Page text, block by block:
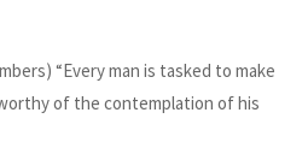
“Every man is tasked to make
of the contemplation of his